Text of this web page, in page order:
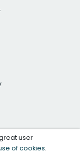
user
of cookies.